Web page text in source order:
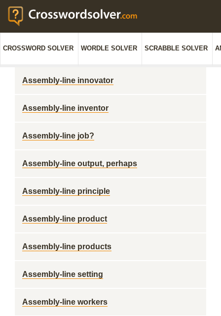
CROSSWORD SOLVER WORDLE SOLVER SCRABBLE SOLVER
Assembly-line innovator
Assembly-line inventor
Assembly-line job?
Assembly-line output, perhaps
Assembly-line principle
Assembly-line product
Assembly-line products
Assembly-line setting
Assembly-line workers